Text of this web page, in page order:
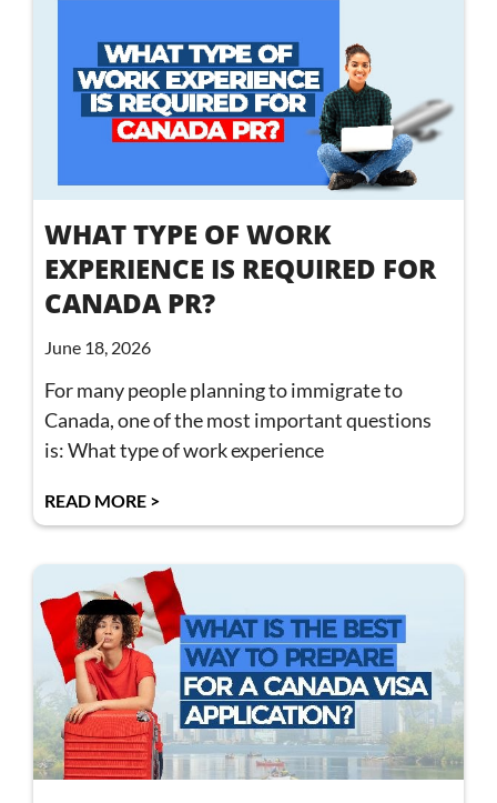
WHAT TYPE OF WORK
EXPERIENCE IS REQUIRED FOR
CANADA PR?
June 18, 2026
For many people planning to immigrate to
Canada, one of the most important questions
is: What type of work experience
READ MORE >